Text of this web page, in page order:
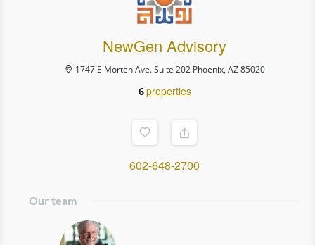
NewGen Advisory
1747 E Morten Ave. Suite 202 Phoenix, AZ 85020
6properties
602-648-2700
Our team